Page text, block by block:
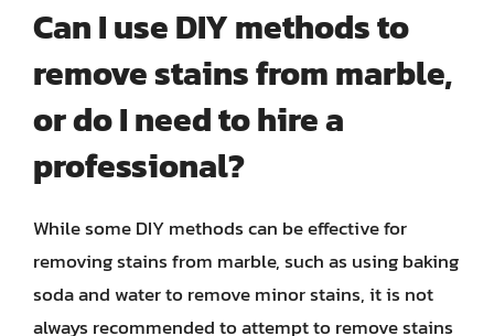
Can I use DIY methods to
remove stains from marble,
or do I need to hire a
professional?
While some DIY methods can be effective for
removing stains from marble, such as using baking
soda and water to remove minor stains, it is not
always recommended to attempt to remove stains